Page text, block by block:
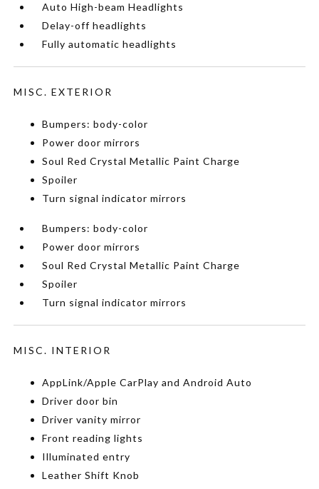
Auto High-beam Headlights
Delay-off headlights
Fully automatic headlights
MISC. EXTERIOR
Bumpers: body-color
Power door mirrors
Soul Red Crystal Metallic Paint Charge
Spoiler
Turn signal indicator mirrors
Bumpers: body-color
Power door mirrors
Soul Red Crystal Metallic Paint Charge
Spoiler
Turn signal indicator mirrors
MISC. INTERIOR
AppLink/Apple CarPlay and Android Auto
Driver door bin
Driver vanity mirror
Front reading lights
Illuminated entry
Leather Shift Knob